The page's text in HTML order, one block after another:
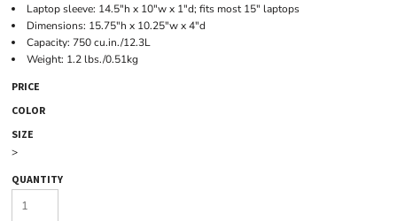
Laptop sleeve: 14.5"h x 10"w x 1"d; fits most 15" laptops
Dimensions: 15.75"h x 10.25"w x 4"d
Capacity: 750 cu.in./12.3L
Weight: 1.2 lbs./0.51kg
PRICE
COLOR
SIZE
>
QUANTITY